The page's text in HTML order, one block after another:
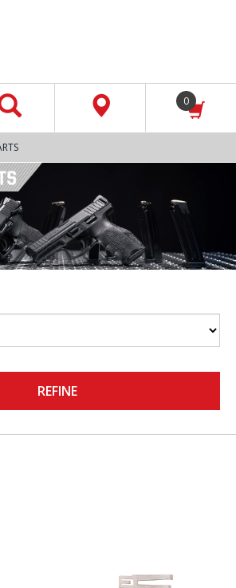
0
REFINE